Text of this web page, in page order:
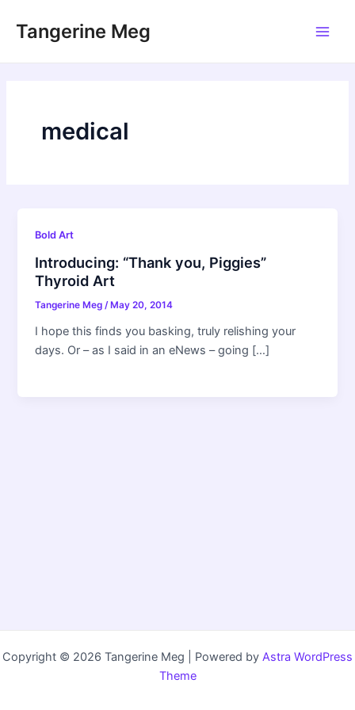
Tangerine Meg
medical
Bold Art
Introducing: “Thank you, Piggies”
Thyroid Art
Tangerine Meg/ May 20, 2014
I hope this finds you basking, truly relishing your
days. Or – as I said in an eNews – going […]
Copyright © 2026 Tangerine Meg | Powered by Astra WordPress
Theme